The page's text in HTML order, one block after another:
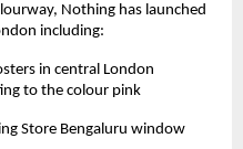
Nothing has launched
including:
in central London
to the colour pink
Store Bengaluru window